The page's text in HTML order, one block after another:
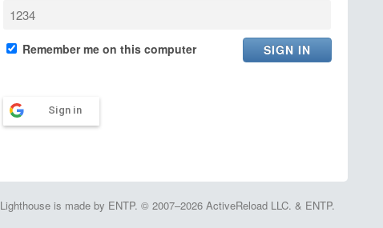
Remember me on this computer
Sign in
Lighthouse is made by ENTP. © 2007–2026 ActiveReload LLC. & ENTP.